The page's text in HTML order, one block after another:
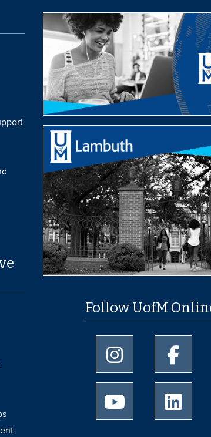
Follow UofM
University of
University of